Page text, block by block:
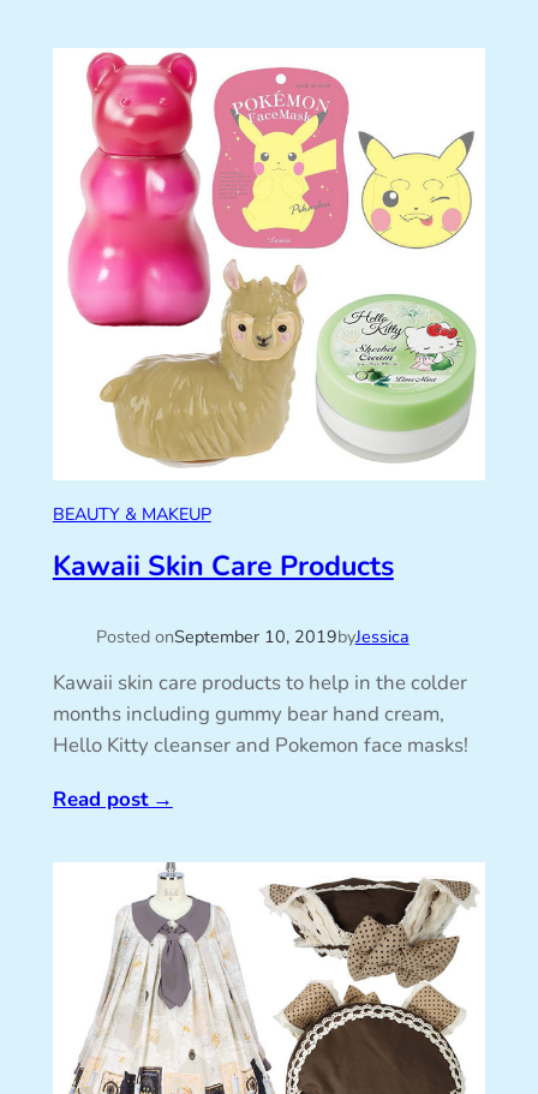
BEAUTY & MAKEUP
Kawaii Skin Care Products
Posted onSeptember 10, 2019byJessica
Kawaii skin care products to help in the colder
months including gummy bear hand cream,
Hello Kitty cleanser and Pokemon face masks!
Read post→